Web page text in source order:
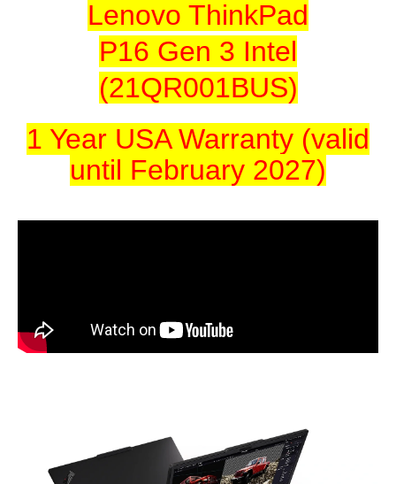
Lenovo ThinkPad
P16 Gen 3 Intel
(21QR001BUS)
1 Year USA Warranty (valid
until February 2027)